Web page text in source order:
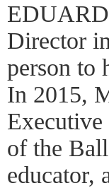
Director
person to
In 2015,
of the
educator,